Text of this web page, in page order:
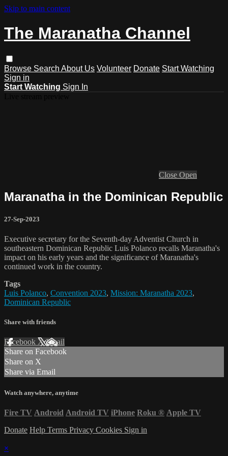
Skip to main content
The Maranatha Channel
Browse Search About Us Volunteer Donate Start Watching
Sign in
Start Watching Sign In
Close Open
Maranatha in the Dominican Republic
27-Sep-2023
Executive secretary for the Seventh-day Adventist Church in
southeastern Dominican Republic Luis Polanco recalls Maranatha's
impact on his early years and the significance of Maranatha's
continued work in the country.
Tags
Luis Polanco, Convention 2023, Mission: Maranatha 2023,
Dominican Republic
Share with friends
Facebook XEmail
Share on Facebook
Share on X
Share via Email
Watch anywhere, anytime
Fire TV Android Android TV iPhone Roku ® Apple TV
Donate Help Terms Privacy Cookies Sign in
×